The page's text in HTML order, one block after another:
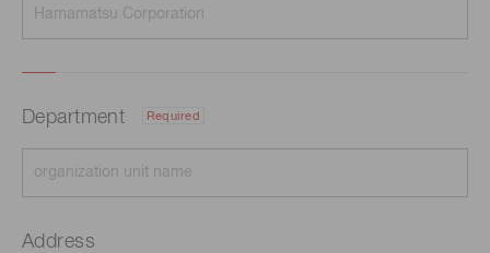
Department Required
Address